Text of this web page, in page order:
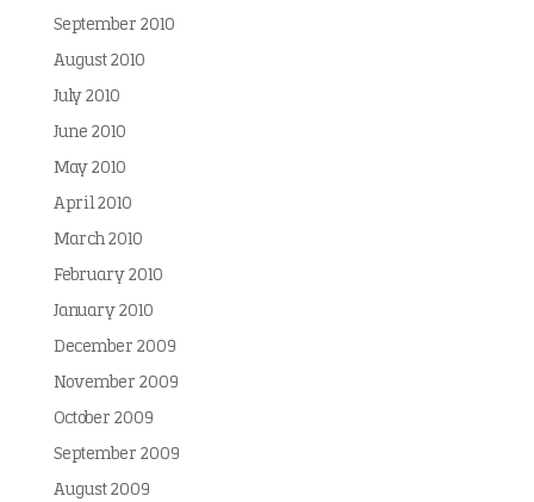
September 2010
August 2010
July 2010
June 2010
May 2010
April 2010
March 2010
February 2010
January 2010
December 2009
November 2009
October 2009
September 2009
August 2009